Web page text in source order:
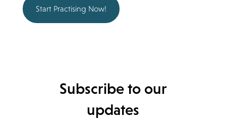
Start Practising Now!
Subscribe to our
updates